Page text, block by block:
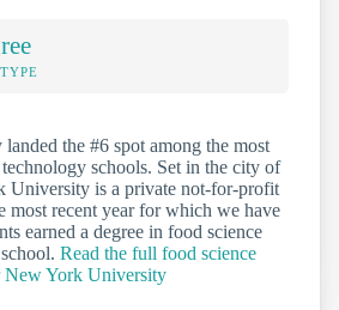
the #6 spot among the most
schools. Set in the city of
University is a private not-for-profit
most recent year for which we have
earned a degree in food science
Read the full food science
New York University